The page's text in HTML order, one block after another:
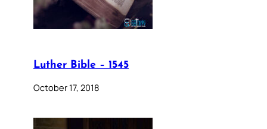
Luther Bible – 1545
October 17, 2018